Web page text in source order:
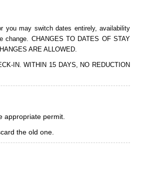
you may switch dates entirely, availability
CHANGES TO DATES OF STAY
ARE ALLOWED.
IN. WITHIN 15 DAYS, NO REDUCTION
appropriate permit.
the old one.